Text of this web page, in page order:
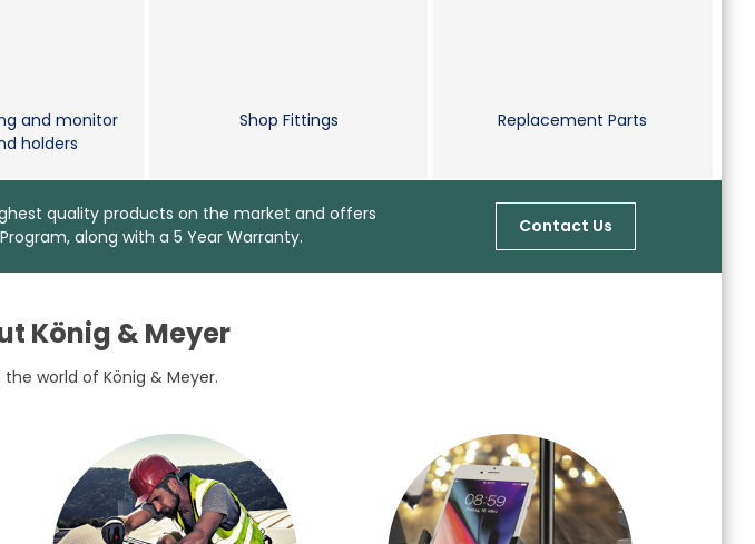
and monitor
holders
Shop Fittings Replacement Parts
quality products on the market and offers
along with a 5 Year Warranty.
Contact Us
König & Meyer
world of König & Meyer.